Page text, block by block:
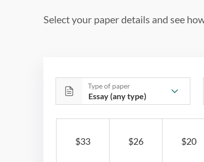
Select your paper details and see
Type of paper
$20
$26
$33